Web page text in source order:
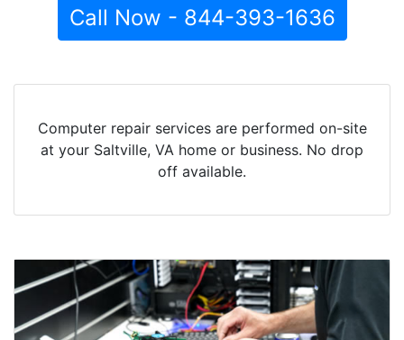
Call Now - 844-393-1636
Computer repair services are performed on-site
at your Saltville, VA home or business. No drop
off available.